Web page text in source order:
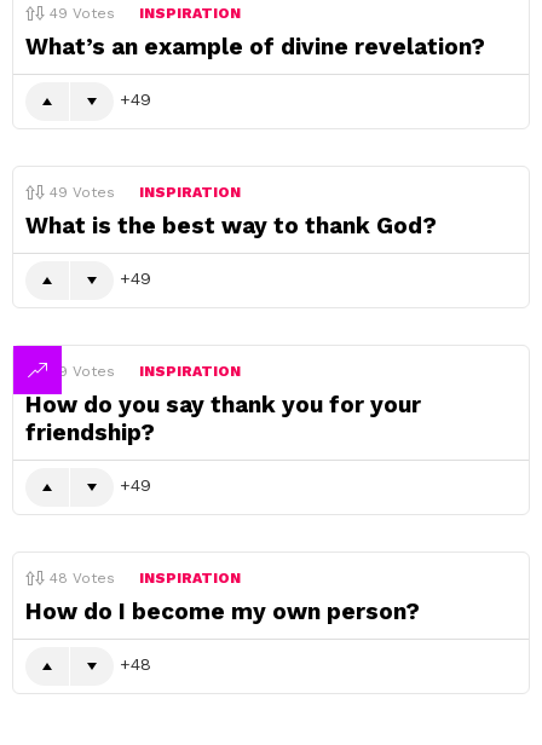
49 Votes INSPIRATION
What’s an example of divine revelation?
49
49 Votes INSPIRATION
What is the best way to thank God?
49
49 Votes INSPIRATION
How do you say thank you for your
friendship?
49
48 Votes INSPIRATION
How do I become my own person?
48